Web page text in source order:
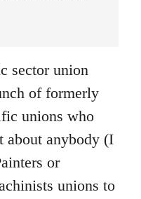
sector union
of formerly
unions who
about anybody (I
or
unions to